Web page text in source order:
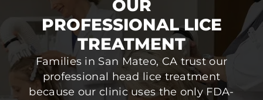
OUR
PROFESSIONAL LICE
TREATMENT
Families in San Mateo, CA trust our
professional head lice treatment
because our clinic uses the only FDA-